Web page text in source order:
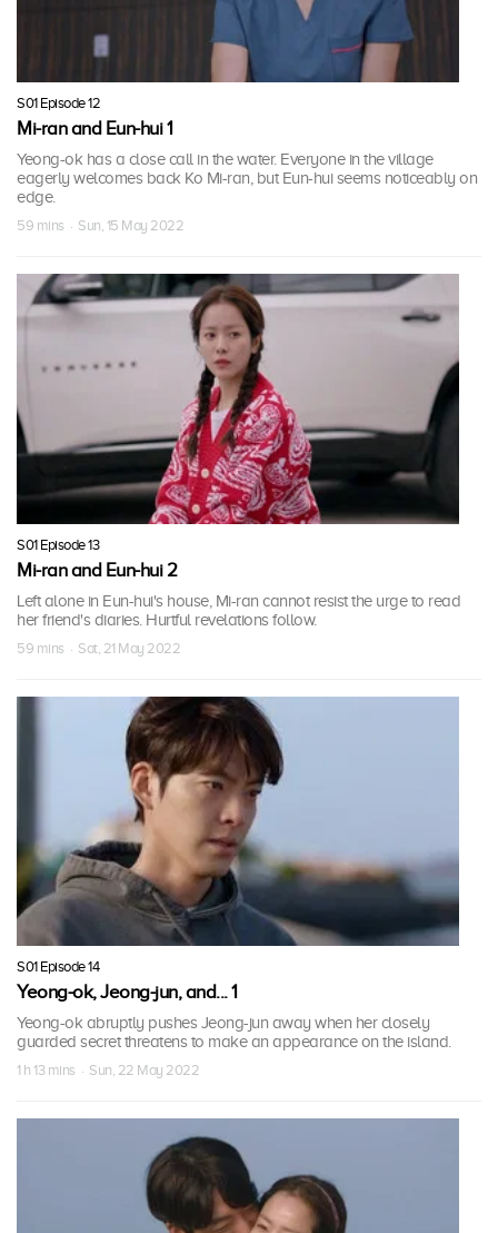
S01 Episode 12
Mi-ran and Eun-hui 1
Yeong-ok has a close call in the water. Everyone in the village
eagerly welcomes back Ko Mi-ran, but Eun-hui seems noticeably on
edge.
59 mins · Sun, 15 May 2022
S01 Episode 13
Mi-ran and Eun-hui 2
Left alone in Eun-hui's house, Mi-ran cannot resist the urge to read
her friend's diaries. Hurtful revelations follow.
59 mins · Sat, 21 May 2022
S01 Episode 14
Yeong-ok, Jeong-jun, and... 1
Yeong-ok abruptly pushes Jeong-jun away when her closely
guarded secret threatens to make an appearance on the island.
1 h 13 mins · Sun, 22 May 2022